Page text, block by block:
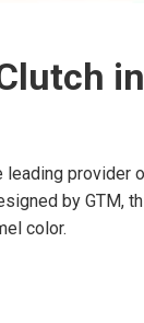
leading
by GTM,
color.